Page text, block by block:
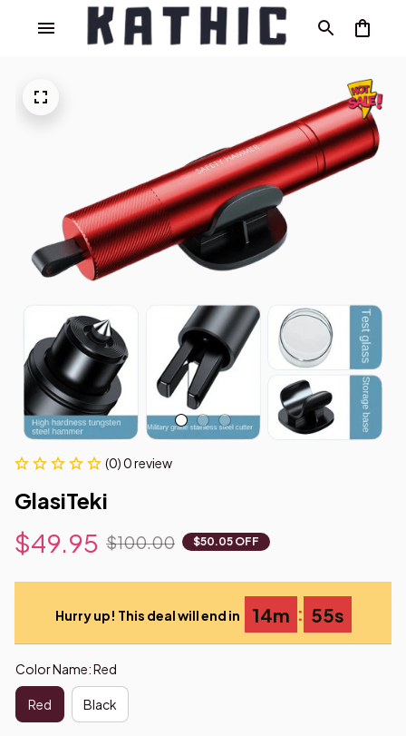
(0) 0 review
GlasiTeki
$49.95 $100.00 $50.05 OFF
Hurry up! This deal will end in 14m : 54s
Color Name: Red
Red Black